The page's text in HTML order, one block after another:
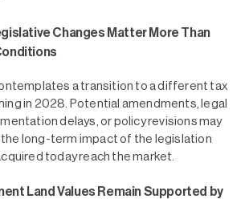
Changes Matter More Than
a transition to a different tax
in 2028. Potential amendments, legal
delays, or policy revisions may
long-term impact of the legislation
today reach the market.
Land Values Remain Supported by